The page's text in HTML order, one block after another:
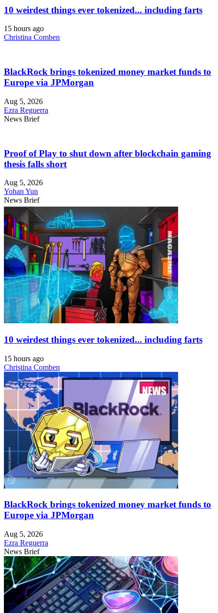
10 weirdest things ever tokenized... including farts
15 hours ago
Christina Comben
BlackRock brings tokenized money market funds to
Europe via JPMorgan
Aug 5, 2026
Ezra Reguerra
News Brief
Proof of Play to shut down after blockchain gaming
thesis falls short
Aug 5, 2026
Yohan Yun
News Brief
10 weirdest things ever tokenized... including farts
15 hours ago
Christina Comben
BlackRock brings tokenized money market funds to
Europe via JPMorgan
Aug 5, 2026
Ezra Reguerra
News Brief